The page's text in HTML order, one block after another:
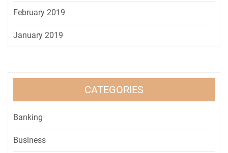
February 2019
January 2019
CATEGORIES
Banking
Business